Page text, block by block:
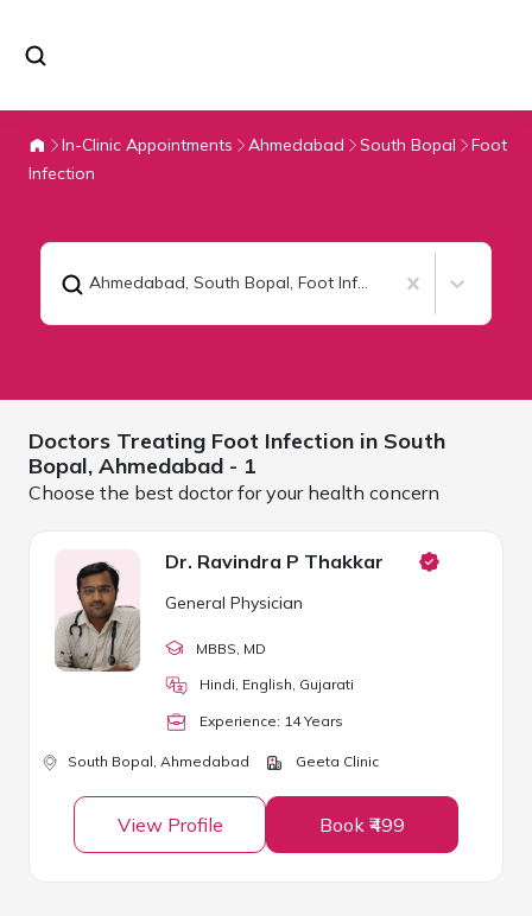
In-Clinic Appointments Ahmedabad South Bopal
Foot
Infection
Ahmedabad, South Bopal, Foot Infection
Doctors Treating Foot Infection in South
Bopal, Ahmedabad - 1
Choose the best doctor for your health concern
Dr. Ravindra P Thakkar
General Physician
MBBS , MD
Hindi, English, Gujarati
Experience: 14Years
South Bopal, Ahmedabad Geeta Clinic
View Profile Book ₹499